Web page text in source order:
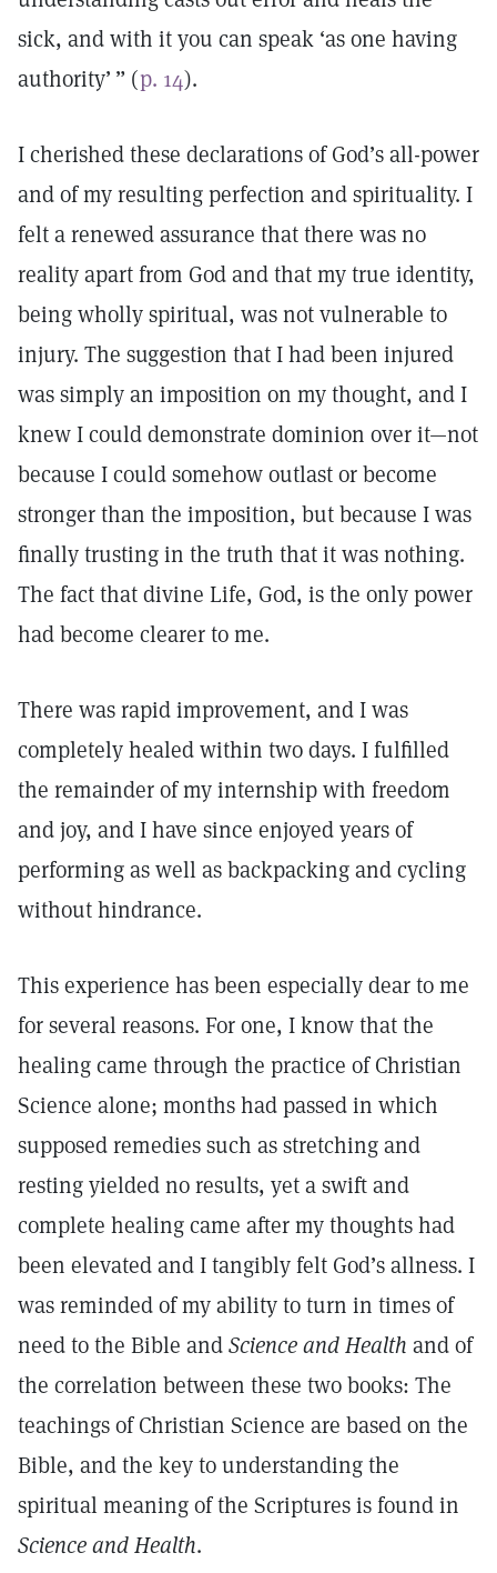
sick, and with it you can speak ‘as one having
authority’ ” (p. 14).
I cherished these declarations of God’s all-power
and of my resulting perfection and spirituality. I
felt a renewed assurance that there was no
reality apart from God and that my true identity,
being wholly spiritual, was not vulnerable to
injury. The suggestion that I had been injured
was simply an imposition on my thought, and I
knew I could demonstrate dominion over it—not
because I could somehow outlast or become
stronger than the imposition, but because I was
finally trusting in the truth that it was nothing.
The fact that divine Life, God, is the only power
had become clearer to me.
There was rapid improvement, and I was
completely healed within two days. I fulfilled
the remainder of my internship with freedom
and joy, and I have since enjoyed years of
performing as well as backpacking and cycling
without hindrance.
This experience has been especially dear to me
for several reasons. For one, I know that the
healing came through the practice of Christian
Science alone; months had passed in which
supposed remedies such as stretching and
resting yielded no results, yet a swift and
complete healing came after my thoughts had
been elevated and I tangibly felt God’s allness. I
was reminded of my ability to turn in times of
need to the Bible andScience and Health and of
the correlation between these two books: The
teachings of Christian Science are based on the
Bible, and the key to understanding the
spiritual meaning of the Scriptures is found in
Science and Health.